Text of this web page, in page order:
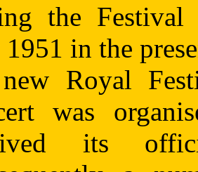
the
in the
Royal
was
its